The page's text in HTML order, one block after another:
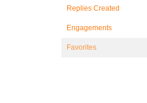
Replies Created
Engagements
Favorites